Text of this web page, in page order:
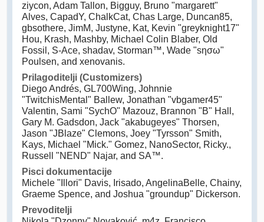
ziycon, Adam Tallon, Bigguy, Bruno "margarett"
Alves, CapadY, ChalkCat, Chas Large, Duncan85,
gbsothere, JimM, Justyne, Kat, Kevin "greyknight17"
Hou, Krash, Mashby, Michael Colin Blaber, Old
Fossil, S-Ace, shadav, Storman™, Wade "sησω"
Poulsen, and xenovanis.
Prilagoditelji (Customizers)
Diego Andrés, GL700Wing, Johnnie
"TwitchisMental" Ballew, Jonathan "vbgamer45"
Valentin, Sami "SychO" Mazouz, Brannon "B" Hall,
Gary M. Gadsdon, Jack "akabugeyes" Thorsen,
Jason "JBlaze" Clemons, Joey "Tyrsson" Smith,
Kays, Michael "Mick." Gomez, NanoSector, Ricky.,
Russell "NEND" Najar, and SA™.
Pisci dokumentacije
Michele "Illori" Davis, Irisado, AngelinaBelle, Chainy,
Graeme Spence, and Joshua "groundup" Dickerson.
Prevoditelji